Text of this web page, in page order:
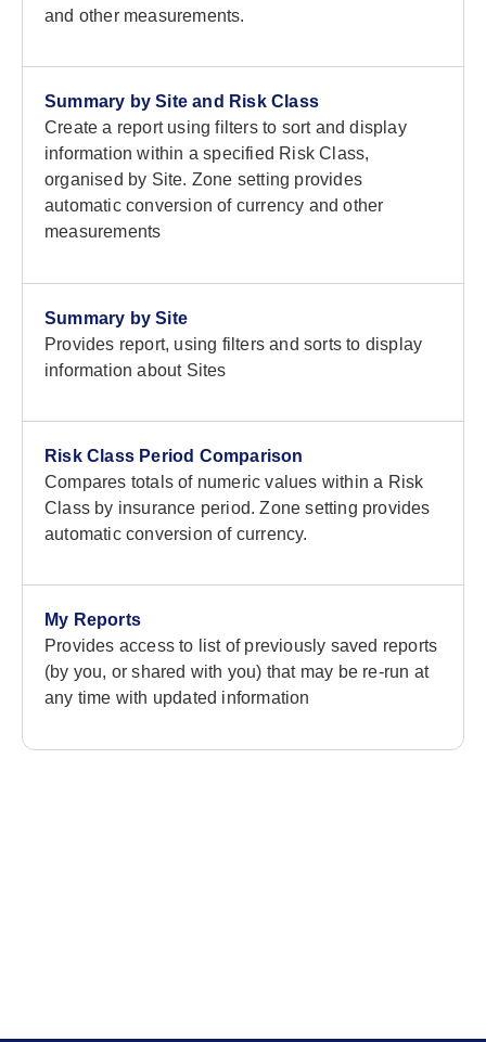
and other measurements.
Summary by Site and Risk Class
Create a report using filters to sort and display
information within a specified Risk Class,
organised by Site. Zone setting provides
automatic conversion of currency and other
measurements
Summary by Site
Provides report, using filters and sorts to display
information about Sites
Risk Class Period Comparison
Compares totals of numeric values within a Risk
Class by insurance period. Zone setting provides
automatic conversion of currency.
My Reports
Provides access to list of previously saved reports
(by you, or shared with you) that may be re-run at
any time with updated information